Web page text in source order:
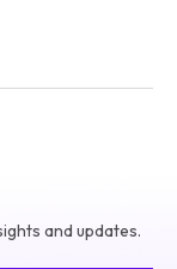
and updates.